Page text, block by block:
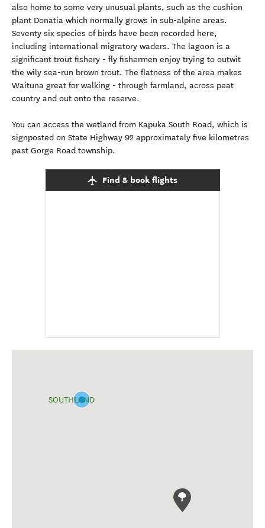
also home to some very unusual plants, such as the cushion
plant Donatia which normally grows in sub-alpine areas.
Seventy six species of birds have been recorded here,
including international migratory waders. The lagoon is a
significant trout fishery - fly fishermen enjoy trying to outwit
the wily sea-run brown trout. The flatness of the area makes
Waituna great for walking - through farmland, across peat
country and out onto the reserve.
You can access the wetland from Kapuka South Road, which is
signposted on State Highway 92 approximately five kilometres
past Gorge Road township.
Find & book flights
SOUTHLAND